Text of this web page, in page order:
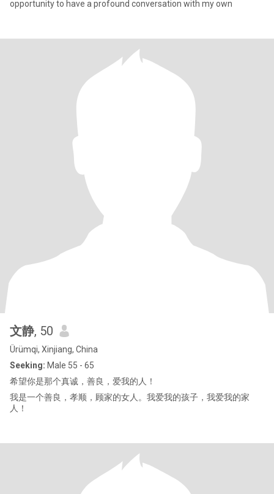
opportunity to have a profound conversation with my own
文静, 50
Ürümqi, Xinjiang, China
Seeking: Male 55 - 65
希望你是那个真诚，善良，爱我的人！
我是一个善良，孝顺，顾家的女人。我爱我的孩子，我爱我的家
人！